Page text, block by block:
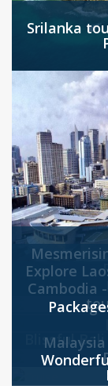
Srilanka
Explore
Cambodia
Blissful